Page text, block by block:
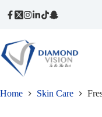
Home Skin Care